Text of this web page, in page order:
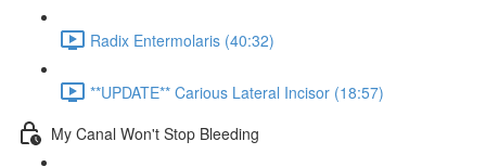
Radix Entermolaris (40:32)
**UPDATE** Carious Lateral Incisor (18:57)
My Canal Won't Stop Bleeding